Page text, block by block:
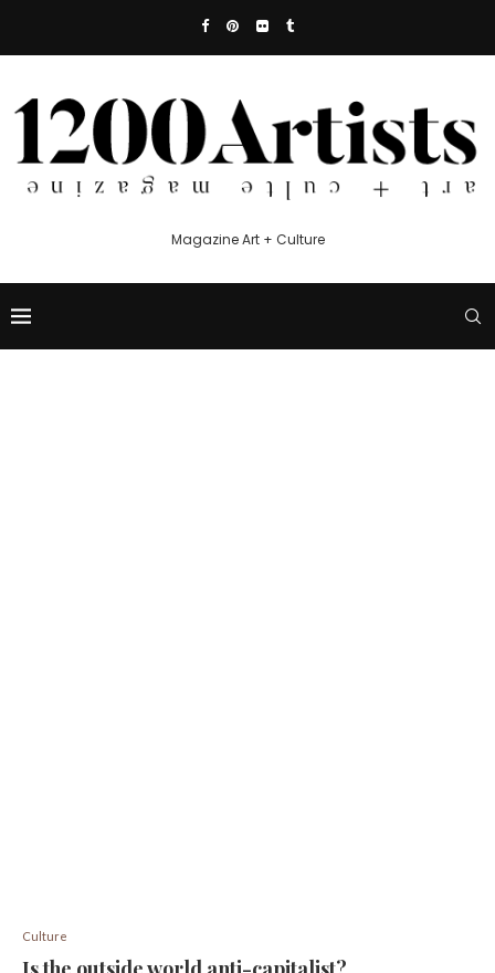
Magazine Art + Culture
Culture